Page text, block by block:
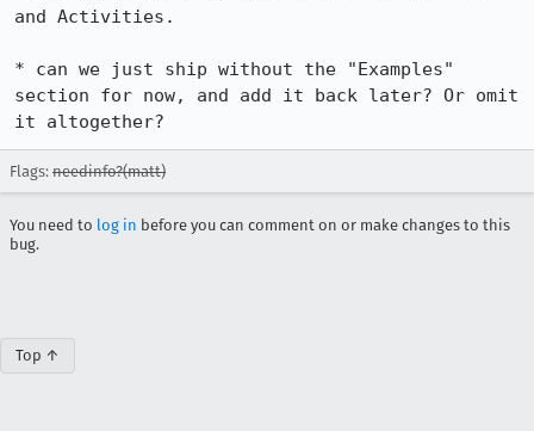
and Activities.
* can we just ship without the "Examples"
section for now, and add it back later? Or omit
it altogether?
Flags: needinfo?(matt)
You need to log in before you can comment on or make changes to this
bug.
Top ↑